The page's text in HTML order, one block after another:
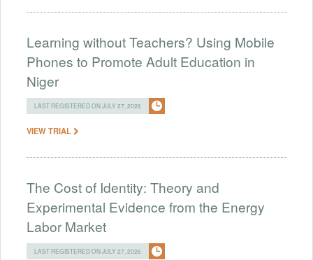
Learning without Teachers? Using Mobile
Phones to Promote Adult Education in
Niger
LAST REGISTERED ON JULY 27, 2026
VIEW TRIAL
The Cost of Identity: Theory and
Experimental Evidence from the Energy
Labor Market
LAST REGISTERED ON JULY 27, 2026